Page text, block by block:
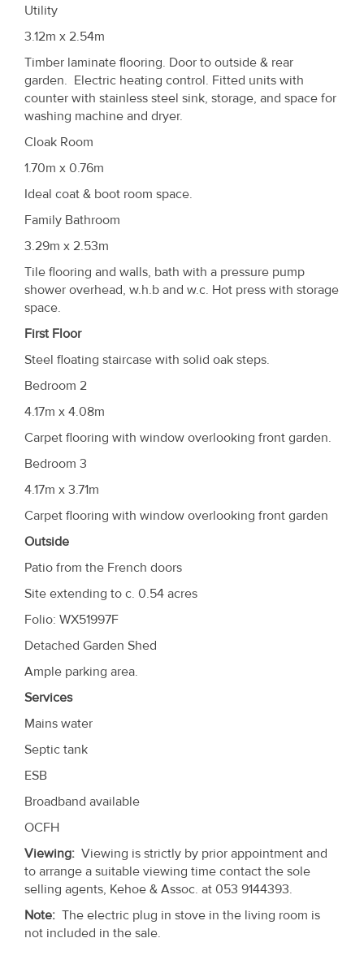
Utility
3.12m x 2.54m
Timber laminate flooring. Door to outside & rear
garden. Electric heating control. Fitted units with
counter with stainless steel sink, storage, and space for
washing machine and dryer.
Cloak Room
1.70m x 0.76m
Ideal coat & boot room space.
Family Bathroom
3.29m x 2.53m
Tile flooring and walls, bath with a pressure pump
shower overhead, w.h.b and w.c. Hot press with storage
space.
First Floor
Steel floating staircase with solid oak steps.
Bedroom 2
4.17m x 4.08m
Carpet flooring with window overlooking front garden.
Bedroom 3
4.17m x 3.71m
Carpet flooring with window overlooking front garden
Outside
Patio from the French doors
Site extending to c. 0.54 acres
Folio: WX51997F
Detached Garden Shed
Ample parking area.
Services
Mains water
Septic tank
ESB
Broadband available
OCFH
Viewing: Viewing is strictly by prior appointment and
to arrange a suitable viewing time contact the sole
selling agents, Kehoe & Assoc. at 053 9144393.
Note: The electric plug in stove in the living room is
not included in the sale.